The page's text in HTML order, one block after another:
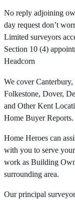
No reply adjoining
day request don’t
Limited surveyors
Section 10 (4)
Headcorn
We cover
Folkestone, Dover,
and Other Kent
Home Buyer Reports.
Home Heroes can
with you to serve
work as Building
surrounding area.
Our principal